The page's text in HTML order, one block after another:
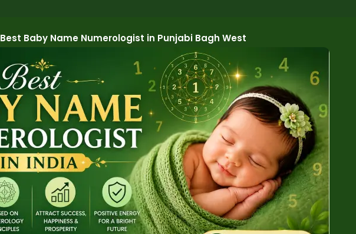
Best Baby Name Numerologist in Punjabi Bagh West